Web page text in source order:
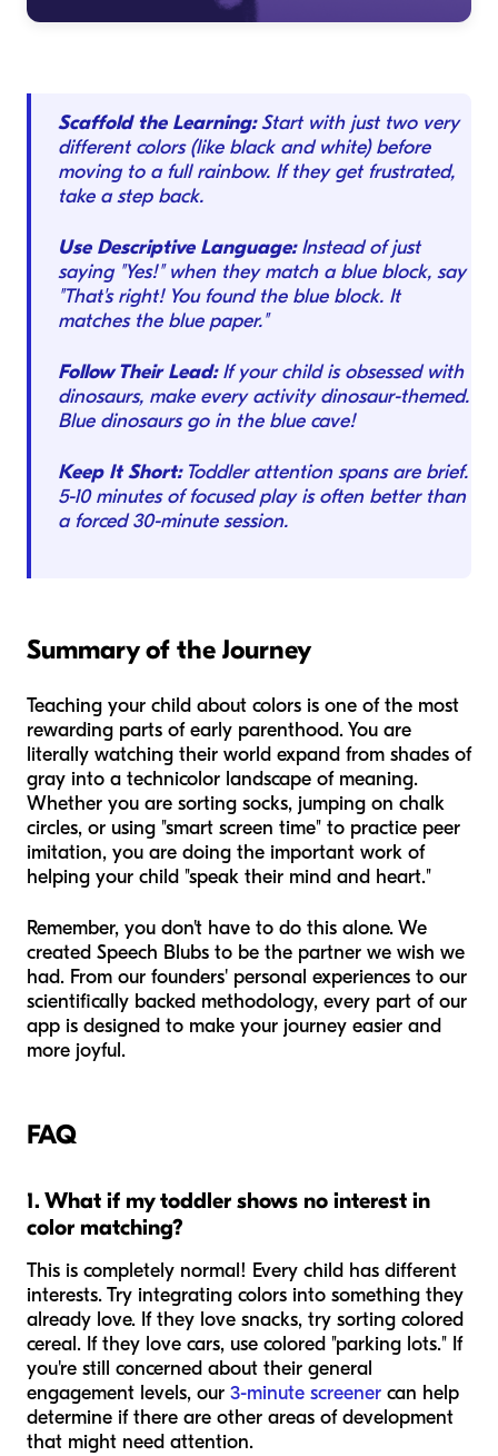
Scaffold the Learning:Start with just two very
different colors (like black and white) before
moving to a full rainbow. If they get frustrated,
take a step back.
Use Descriptive Language:Instead of just
saying "Yes!" when they match a blue block, say
"That's right! You found the blue block. It
matches the blue paper."
Follow Their Lead:If your child is obsessed with
dinosaurs, make every activity dinosaur-themed.
Blue dinosaurs go in the blue cave!
Keep It Short:Toddler attention spans are brief.
5-10 minutes of focused play is often better than
a forced 30-minute session.
Summary of the Journey
Teaching your child about colors is one of the most
rewarding parts of early parenthood. You are
literally watching their world expand from shades of
gray into a technicolor landscape of meaning.
Whether you are sorting socks, jumping on chalk
circles, or using "smart screen time" to practice peer
imitation, you are doing the important work of
helping your child "speak their mind and heart."
Remember, you don't have to do this alone. We
created Speech Blubs to be the partner we wish we
had. From our founders' personal experiences to our
scientifically backed methodology, every part of our
app is designed to make your journey easier and
more joyful.
FAQ
1. What if my toddler shows no interest in
color matching?
This is completely normal! Every child has different
interests. Try integrating colors into something they
already love. If they love snacks, try sorting colored
cereal. If they love cars, use colored "parking lots." If
you're still concerned about their general
engagement levels, our 3-minute screener can help
determine if there are other areas of development
that might need attention.